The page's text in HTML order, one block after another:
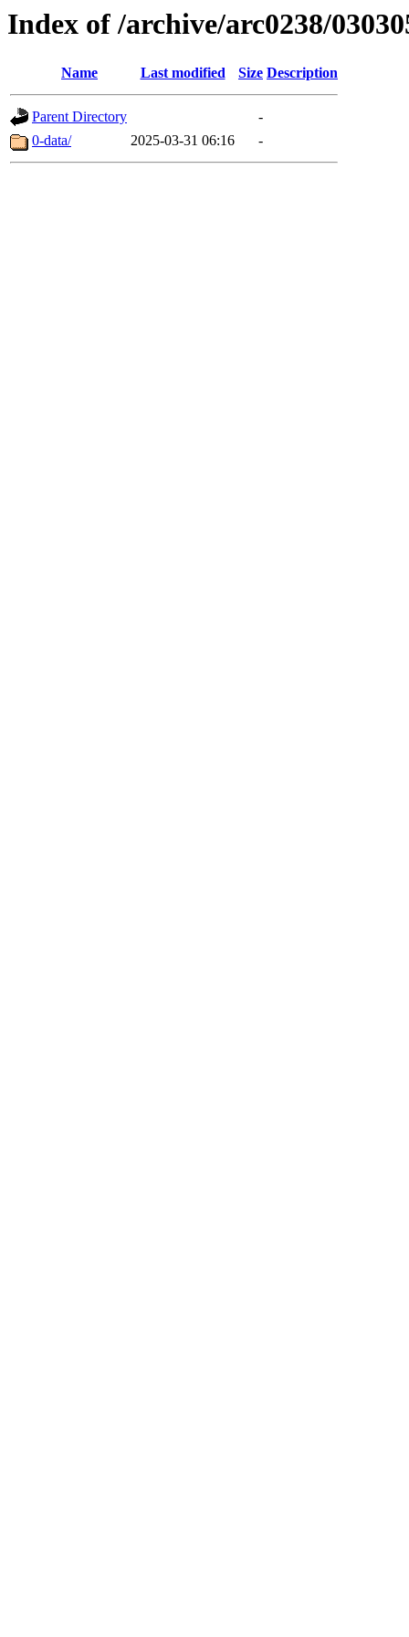
Index of /archive/arc0238/
Name Last modified Size Description
Parent Directory
-
0-data/
2025-03-31 06:16 -